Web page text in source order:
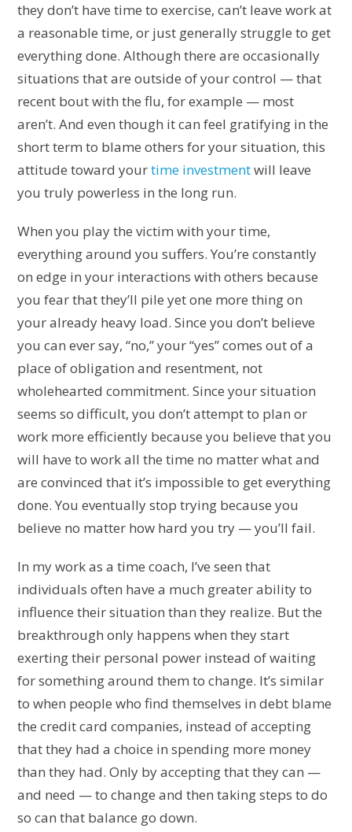
they don’t have time to exercise, can’t leave work at
a reasonable time, or just generally struggle to get
everything done. Although there are occasionally
situations that are outside of your control — that
recent bout with the flu, for example — most
aren’t. And even though it can feel gratifying in the
short term to blame others for your situation, this
attitude toward yourtime investmentwill leave
you truly powerless in the long run.
When you play the victim with your time,
everything around you suffers. You’re constantly
on edge in your interactions with others because
you fear that they’ll pile yet one more thing on
your already heavy load. Since you don’t believe
you can ever say, “no,” your “yes” comes out of a
place of obligation and resentment, not
wholehearted commitment. Since your situation
seems so difficult, you don’t attempt to plan or
work more efficiently because you believe that you
will have to work all the time no matter what and
are convinced that it’s impossible to get everything
done. You eventually stop trying because you
believe no matter how hard you try — you’ll fail.
In my work as a time coach, I’ve seen that
individuals often have a much greater ability to
influence their situation than they realize. But the
breakthrough only happens when they start
exerting their personal power instead of waiting
for something around them to change. It’s similar
to when people who find themselves in debt blame
the credit card companies, instead of accepting
that they had a choice in spending more money
than they had. Only by accepting that they can —
and need — to change and then taking steps to do
so can that balance go down.